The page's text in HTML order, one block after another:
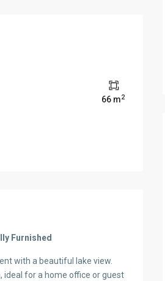
66 m2
Furnished
with a beautiful lake view.
for a home office or guest